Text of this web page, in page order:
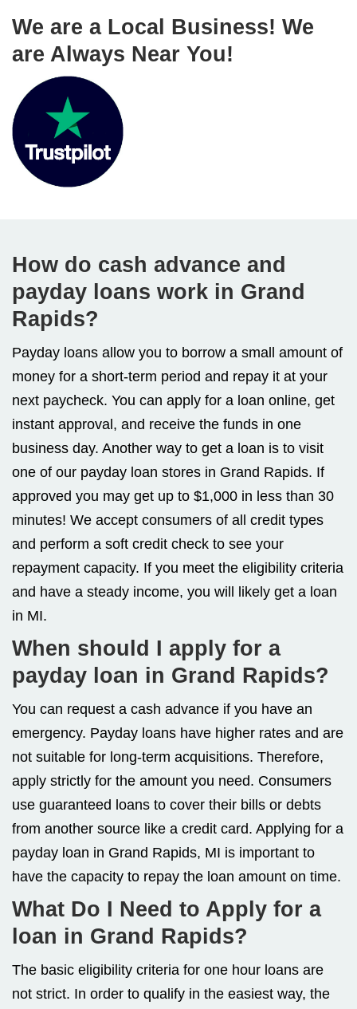
We are a Local Business! We
are Always Near You!
How do cash advance and
payday loans work in Grand
Rapids?
Payday loans allow you to borrow a small amount of
money for a short-term period and repay it at your
next paycheck. You can apply for a loan online, get
instant approval, and receive the funds in one
business day. Another way to get a loan is to visit
one of our payday loan stores in Grand Rapids. If
approved you may get up to $1,000 in less than 30
minutes! We accept consumers of all credit types
and perform a soft credit check to see your
repayment capacity. If you meet the eligibility criteria
and have a steady income, you will likely get a loan
in MI.
When should I apply for a
payday loan in Grand Rapids?
You can request a cash advance if you have an
emergency. Payday loans have higher rates and are
not suitable for long-term acquisitions. Therefore,
apply strictly for the amount you need. Consumers
use guaranteed loans to cover their bills or debts
from another source like a credit card. Applying for a
payday loan in Grand Rapids, MI is important to
have the capacity to repay the loan amount on time.
What Do I Need to Apply for a
loan in Grand Rapids?
The basic eligibility criteria for one hour loans are
not strict. In order to qualify in the easiest way, the